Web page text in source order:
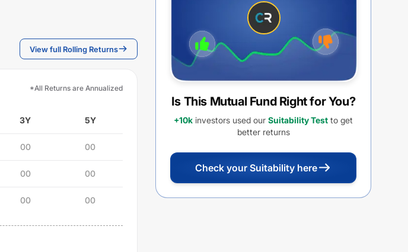
View full Rolling Returns
*All Returns are Annualized
3Y 5Y
00 00
00 00
00 00
Is This Mutual Fund Right for You?
+10k investors used our Suitability Test to get
better returns
Check your Suitability here